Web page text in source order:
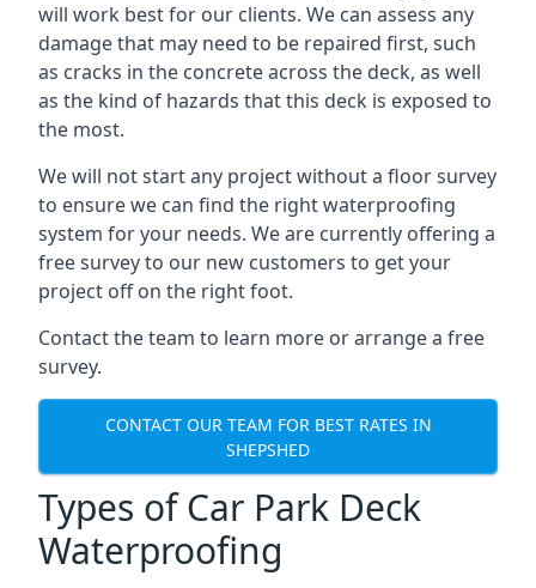
will work best for our clients. We can assess any
damage that may need to be repaired first, such
as cracks in the concrete across the deck, as well
as the kind of hazards that this deck is exposed to
the most.
We will not start any project without a floor survey
to ensure we can find the right waterproofing
system for your needs. We are currently offering a
free survey to our new customers to get your
project off on the right foot.
Contact the team to learn more or arrange a free
survey.
CONTACT OUR TEAM FOR BEST RATES IN
SHEPSHED
Types of Car Park Deck
Waterproofing